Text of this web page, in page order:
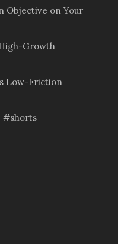
Objective on Your
Growth
Low-Friction
#shorts